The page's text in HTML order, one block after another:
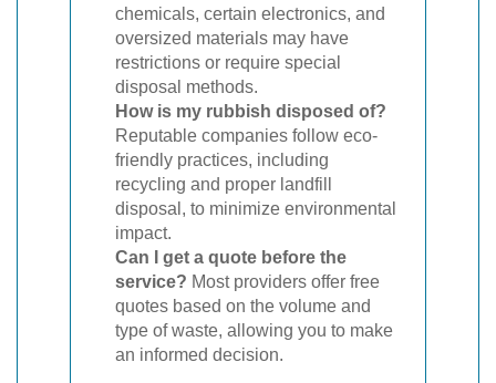
chemicals, certain electronics, and
oversized materials may have
restrictions or require special
disposal methods.
How is my rubbish disposed of?
Reputable companies follow eco-
friendly practices, including
recycling and proper landfill
disposal, to minimize environmental
impact.
Can I get a quote before the
service? Most providers offer free
quotes based on the volume and
type of waste, allowing you to make
an informed decision.